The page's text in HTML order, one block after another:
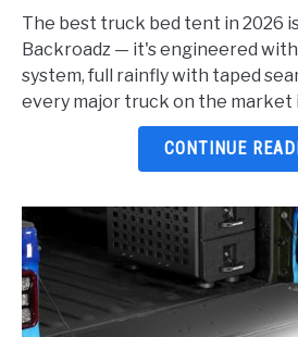
Truck
Bed
Tent
2026:
The best truck bed tent in 2026
Backroadz — it's engineered
system, full rainfly with taped
every major truck on the market
CONTINUE